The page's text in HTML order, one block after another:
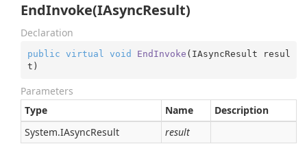
EndInvoke(IAsyncResult)
Declaration
public virtual void EndInvoke ( IAsyncResult resul
t )
Parameters
Type
Name
Description
System.IAsyncResult result